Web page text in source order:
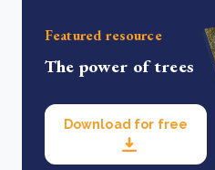
Featured resource
The power of trees
Download for free